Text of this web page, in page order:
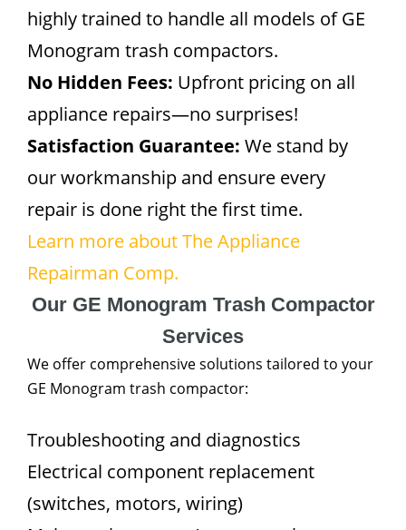
highly trained to handle all models of GE
Monogram trash compactors.
No Hidden Fees: Upfront pricing on all
appliance repairs—no surprises!
Satisfaction Guarantee: We stand by
our workmanship and ensure every
repair is done right the first time.
Learn more about The Appliance
Repairman Comp.
Our GE Monogram Trash Compactor
Services
We offer comprehensive solutions tailored to your
GE Monogram trash compactor:
Troubleshooting and diagnostics
Electrical component replacement
(switches, motors, wiring)